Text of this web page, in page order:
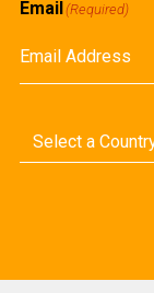
Email(Required)
Country (Required)